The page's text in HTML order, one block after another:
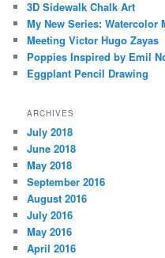
3D Sidewalk Chalk Art
My New Series: Watercolor
Meeting Victor Hugo Zayas
Poppies Inspired by Emil
Eggplant Pencil Drawing
ARCHIVES
July 2018
June 2018
May 2018
September 2016
August 2016
July 2016
May 2016
April 2016